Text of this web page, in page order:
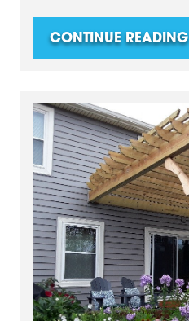
CONTINUE READING